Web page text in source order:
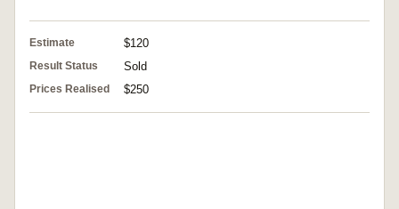
Estimate $120
Result Status Sold
Prices Realised $250